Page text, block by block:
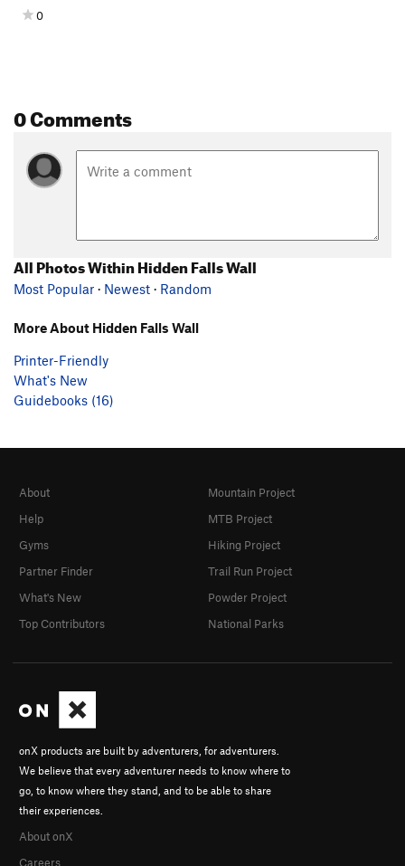
0
0 Comments
All Photos Within Hidden Falls Wall
Most Popular · Newest · Random
More About Hidden Falls Wall
Printer-Friendly
What's New
Guidebooks (16)
onX products are built by adventurers, for adventurers.
We believe that every adventurer needs to know where to
go, to know where they stand, and to be able to share
their experiences.
About onX
Careers
About
Help
Gyms
Partner Finder
What's New
Top Contributors
Mountain Project
MTB Project
Hiking Project
Trail Run Project
Powder Project
National Parks